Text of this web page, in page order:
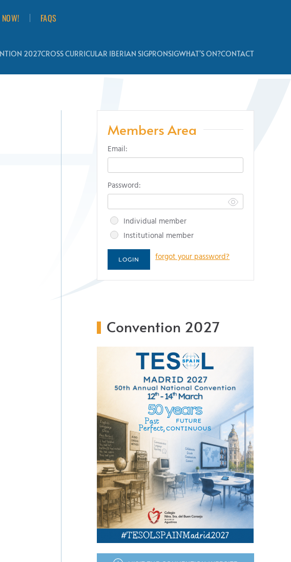
FAQS
2027CROSS CURRICULAR IBERIAN SIGPRONSIGWHAT'S ON?CONTACT
Members Area
Email:
Password:
Individual member
Institutional member
forgot your password?
Convention 2027